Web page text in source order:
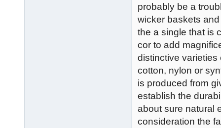
probably be a
wicker baskets
the a single that is
cor to add
distinctive
cotton, nylon or
is produced from
establish the
about sure natural
consideration the